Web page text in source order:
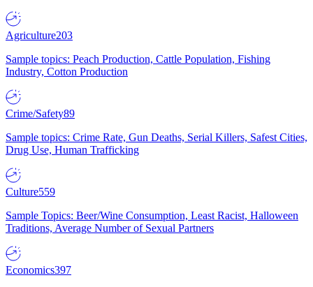
Agriculture203
Sample topics: Peach Production, Cattle Population, Fishing
Industry, Cotton Production
Crime/Safety89
Sample topics: Crime Rate, Gun Deaths, Serial Killers, Safest Cities,
Drug Use, Human Trafficking
Culture559
Sample Topics: Beer/Wine Consumption, Least Racist, Halloween
Traditions, Average Number of Sexual Partners
Economics397